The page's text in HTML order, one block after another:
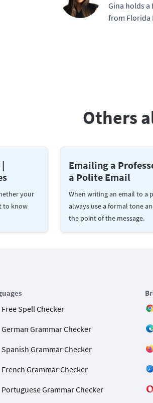
Gina holds
from Florida
Others
your
to know
Emailing a
a Polite Email
When writing an email to a
always use a formal tone
the point of the message.
Free Spell Checker
German Grammar Checker
Spanish Grammar Checker
French Grammar Checker
Portuguese Grammar Checker